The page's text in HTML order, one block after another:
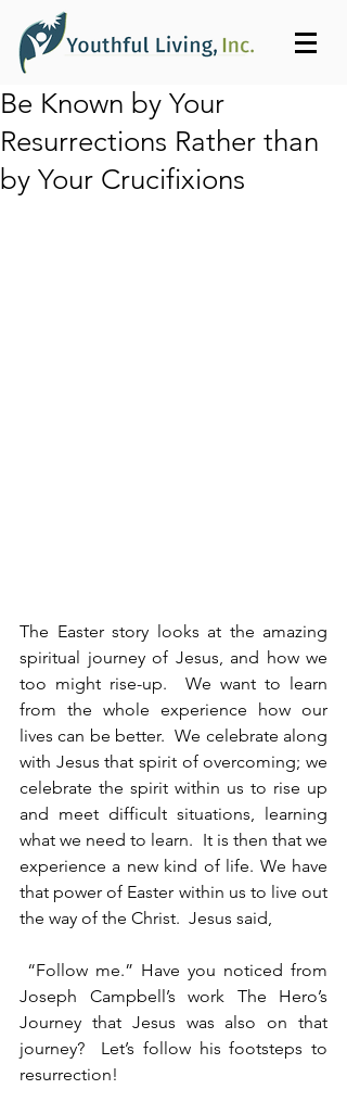
Be Known by Your
Resurrections Rather than
by Your Crucifixions
The Easter story looks at the amazing
spiritual journey of Jesus, and how we
too might rise-up.  We want to learn
from the whole experience how our
lives can be better.  We celebrate along
with Jesus that spirit of overcoming; we
celebrate the spirit within us to rise up
and meet difficult situations, learning
what we need to learn.  It is then that we
experience a new kind of life. We have
that power of Easter within us to live out
the way of the Christ.  Jesus said,
Joseph Campbell’s work The Hero’s
Journey that Jesus was also on that
journey?  Let’s follow his footsteps to
resurrection!